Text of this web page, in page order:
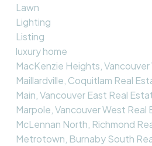
Lawn
Lighting
Listing
luxury home
MacKenzie Heights,
Maillardville, Coquitlam Real
Main, Vancouver East Real
Marpole, Vancouver West Real
McLennan North, Richmond
Metrotown, Burnaby South